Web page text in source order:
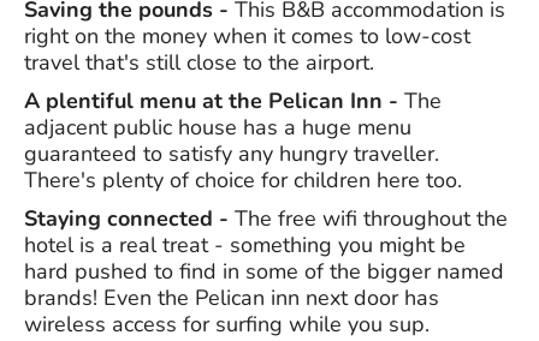
Saving the pounds - This B&B accommodation is
right on the money when it comes to low-cost
travel that's still close to the airport.
A plentiful menu at the Pelican Inn - The
adjacent public house has a huge menu
guaranteed to satisfy any hungry traveller.
There's plenty of choice for children here too.
Staying connected - The free wifi throughout the
hotel is a real treat - something you might be
hard pushed to find in some of the bigger named
brands! Even the Pelican inn next door has
wireless access for surfing while you sup.